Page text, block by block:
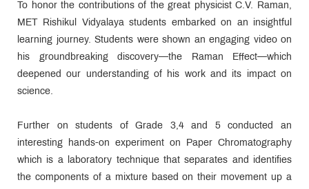
To honor the contributions of the great physicist C.V. Raman,
MET Rishikul Vidyalaya students embarked on an insightful
learning journey. Students were shown an engaging video on
his groundbreaking discovery—the Raman Effect—which
deepened our understanding of his work and its impact on
science.
Further on students of Grade 3,4 and 5 conducted an
interesting hands-on experiment on Paper Chromatography
which is a laboratory technique that separates and identifies
the components of a mixture based on their movement up a